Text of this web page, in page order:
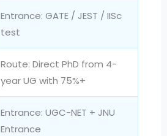
Entrance: GATE / JEST / IISc
test
Route: Direct PhD from 4-
year UG with 75%+
Entrance: UGC-NET + JNU
Entrance